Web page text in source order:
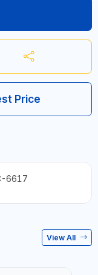
Price
6617
View All